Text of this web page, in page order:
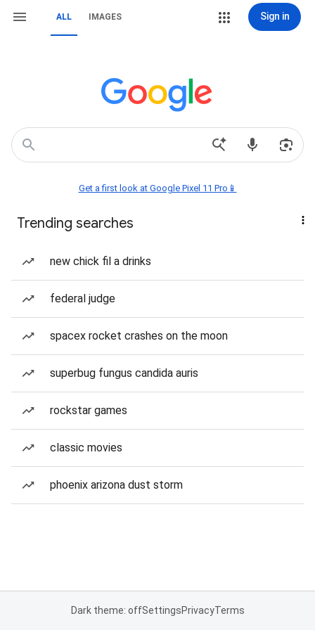
ALL IMAGES Sign in
Get a first look at Google Pixel 11 Pro📱
Trending searches
new chick fil a drinks
federal judge
spacex rocket crashes on the moon
superbug fungus candida auris
rockstar games
classic movies
phoenix arizona dust storm
Dark theme: offSettingsPrivacyTerms